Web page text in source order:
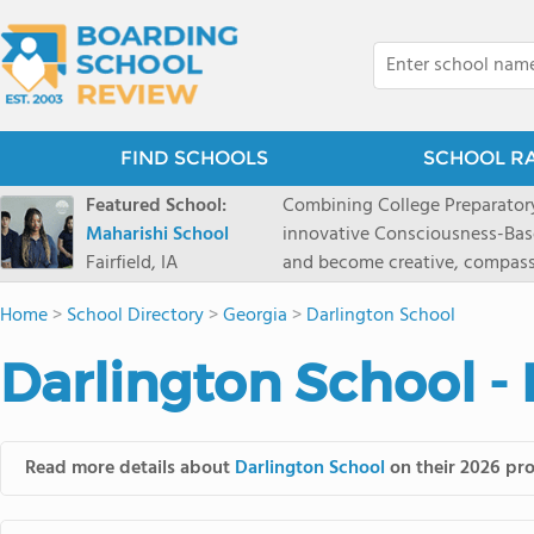
FIND SCHOOLS SCHOOL
Featured School:
Maharishi School
Fairfield, IA
Combining College Preparatory Academics Inner
innovative Consciousness-
and become creative,
Maharishi School, one of
1981 as a single innovative
facilities, best curriculum,
fatigued, or distracted, how
Fairfield, Iowa, has the
Home>School Directory>Georgia >Darlington School
Darlington School -
Read more details aboutDarlington Schoolon their 2026